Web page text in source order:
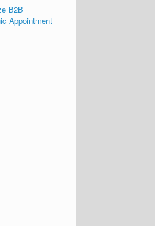
B2B
Appointment